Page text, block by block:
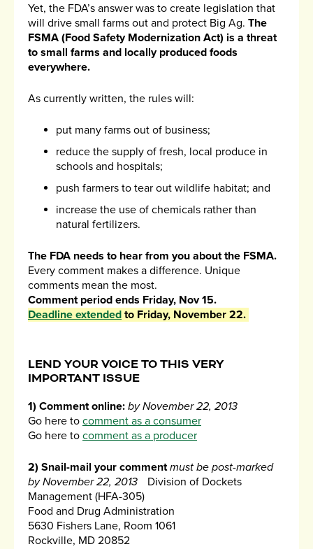
Yet, the FDA’s answer was to create legislation that
will drive small farms out and protect Big Ag. The
FSMA (Food Safety Modernization Act) is a threat
to small farms and locally produced foods
everywhere.
As currently written, the rules will:
put many farms out of business;
reduce the supply of fresh, local produce in
schools and hospitals;
push farmers to tear out wildlife habitat; and
increase the use of chemicals rather than
natural fertilizers.
The FDA needs to hear from you about the FSMA.
Every comment makes a difference. Unique
comments mean the most.
Comment period ends Friday, Nov 15.
Deadline extended to Friday, November 22.
LEND YOUR VOICE TO THIS VERY
IMPORTANT ISSUE
1) Comment online: by November 22, 2013
Go here to comment as a consumer
Go here to comment as a producer
2) Snail-mail your comment must be post-marked
by November 22, 2013 Division of Dockets
Management (HFA-305)
Food and Drug Administration
5630 Fishers Lane, Room 1061
Rockville, MD 20852